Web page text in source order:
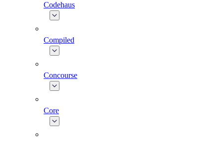
Codehaus
Compiled
Concourse
Core